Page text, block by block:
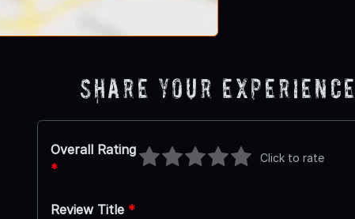
Share Your Experience
Overall Rating
*
Click to rate
Review Title *